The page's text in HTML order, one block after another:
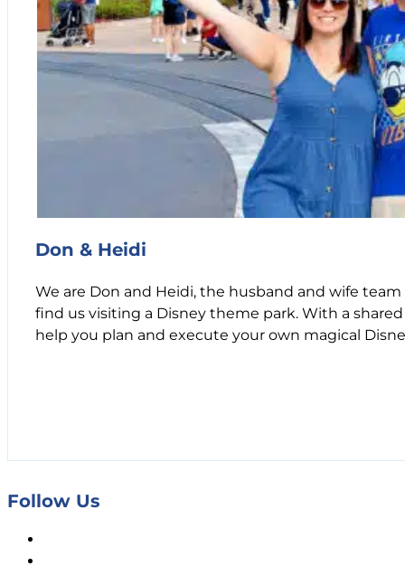
Don & Heidi
We are Don and Heidi, the husband and wife
find us visiting a Disney theme park. With a
help you plan and execute your own magical
Follow Us